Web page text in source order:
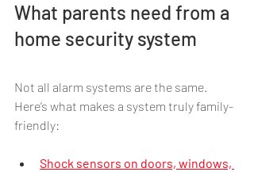
What parents need from a
home security system
Not all alarm systems are the same.
Here’s what makes a system truly family-
friendly:
Shock sensors on doors, windows,